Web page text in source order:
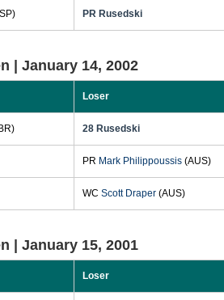
PR Rusedski
| January 14, 2002
Loser
28 Rusedski
PR Mark Philippoussis (AUS)
WC Scott Draper (AUS)
| January 15, 2001
Loser